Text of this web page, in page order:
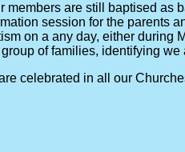
members are still baptised as
session for the parents
on a any day, either during
of families, identifying
celebrated in all our